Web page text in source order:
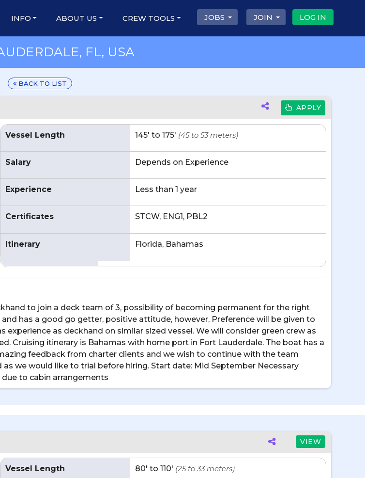
JOBS JOIN LOG IN
INFO ABOUT US CREW TOOLS
FL, USA
BACK TO LIST
APPLY
Vessel Length 145' to 175' (45 to 53 meters)
Salary Depends on Experience
Experience Less than 1 year
Certificates STCW, ENG1, PBL2
Itinerary Florida, Bahamas
to join a deck team of 3, possibility of becoming permanent for the right
has a good go getter, positive attitude, however, Preference will be given to
as deckhand on similar sized vessel. We will consider green crew as
Cruising itinerary is Bahamas with home port in Fort Lauderdale. The boat has a
feedback from charter clients and we wish to continue with the team
we would like to trial before hiring. Start date: Mid September Necessary
due to cabin arrangements
VIEW
Vessel Length 80' to 110' (25 to 33 meters)